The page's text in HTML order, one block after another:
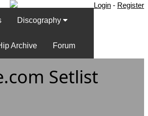
Login - Register
Discography
Archive Forum
Setlist